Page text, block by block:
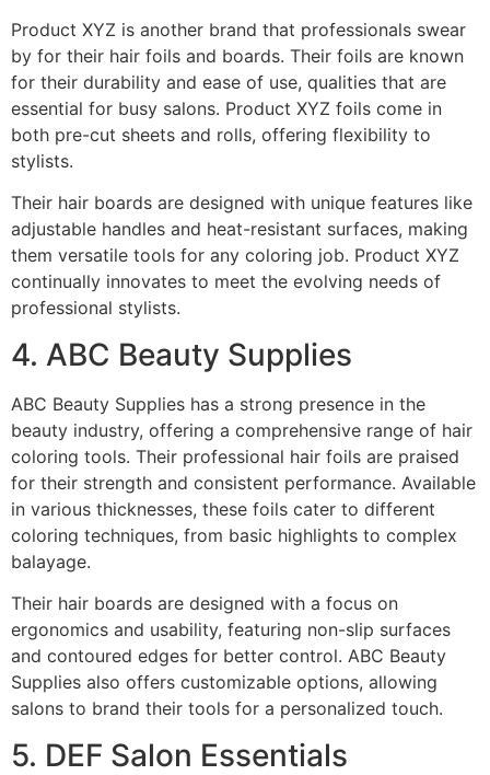
Product XYZ is another brand that professionals swear
by for their hair foils and boards. Their foils are known
for their durability and ease of use, qualities that are
essential for busy salons. Product XYZ foils come in
both pre-cut sheets and rolls, offering flexibility to
stylists.
Their hair boards are designed with unique features like
adjustable handles and heat-resistant surfaces, making
them versatile tools for any coloring job. Product XYZ
continually innovates to meet the evolving needs of
professional stylists.
4. ABC Beauty Supplies
ABC Beauty Supplies has a strong presence in the
beauty industry, offering a comprehensive range of hair
coloring tools. Their professional hair foils are praised
for their strength and consistent performance. Available
in various thicknesses, these foils cater to different
coloring techniques, from basic highlights to complex
balayage.
Their hair boards are designed with a focus on
ergonomics and usability, featuring non-slip surfaces
and contoured edges for better control. ABC Beauty
Supplies also offers customizable options, allowing
salons to brand their tools for a personalized touch.
5. DEF Salon Essentials